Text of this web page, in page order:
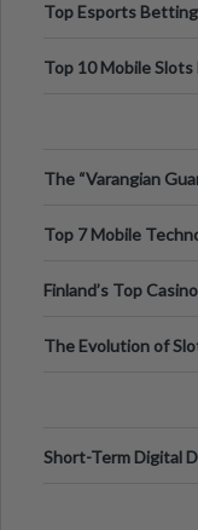
Top Esports
Top 10 Mobile
The “Varangian
Top 7 Mobile
Finland’s Top
The Evolution of
Short-Term Digital